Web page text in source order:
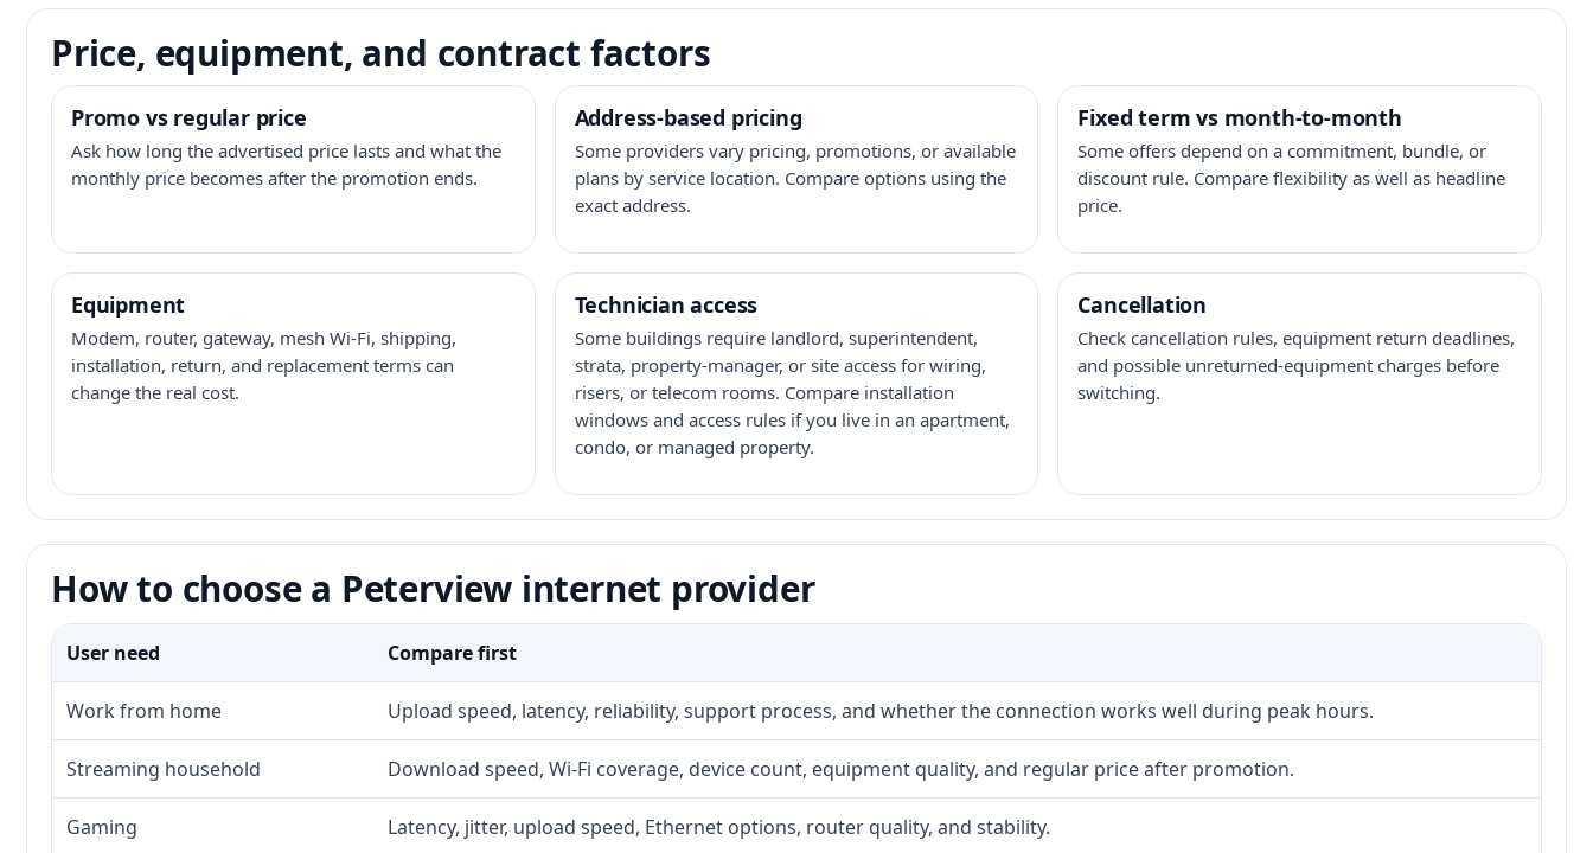
Price, equipment, and contract factors
Promo vs regular price
Ask how long the advertised price lasts and what the
monthly price becomes after the promotion ends.
Address-based pricing
Some providers vary pricing, promotions, or available
plans by service location. Compare options using the
exact address.
Fixed term vs month-to-month
Some offers depend on a commitment, bundle, or
discount rule. Compare flexibility as well as headline
price.
Equipment
Modem, router, gateway, mesh Wi-Fi, shipping,
installation, return, and replacement terms can
change the real cost.
Technician access
Some buildings require landlord, superintendent,
strata, property-manager, or site access for wiring,
risers, or telecom rooms. Compare installation
windows and access rules if you live in an apartment,
condo, or managed property.
Cancellation
Check cancellation rules, equipment return deadlines,
and possible unreturned-equipment charges before
switching.
How to choose a Peterview internet provider
User need Compare first
Work from home Upload speed, latency, reliability, support process, and whether the connection works well during peak hours.
Streaming household Download speed, Wi-Fi coverage, device count, equipment quality, and regular price after promotion.
Gaming Latency, jitter, upload speed, Ethernet options, router quality, and stability.